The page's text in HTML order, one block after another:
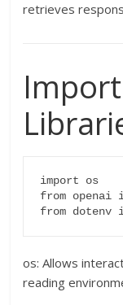
retrieves
import os
from openai
os: Allows
reading